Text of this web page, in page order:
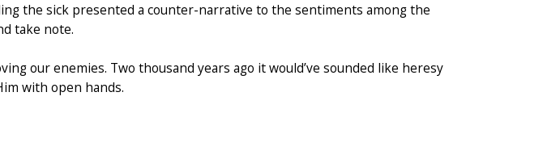
the sick presented a counter-narrative to the sentiments among the
take note.
our enemies. Two thousand years ago it would’ve sounded like heresy
with open hands.